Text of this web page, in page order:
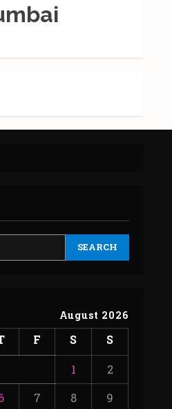
SEARCH
August 2026
F S S
1
2
7 8 9